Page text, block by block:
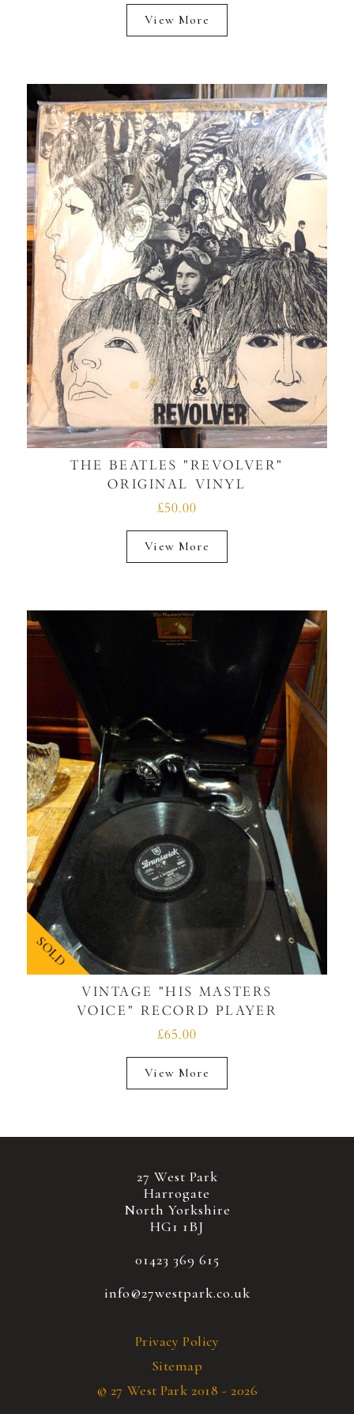
View More
THE BEATLES "REVOLVER"
ORIGINAL VINYL
£50.00
View More
SOLD
VINTAGE "HIS MASTERS
VOICE" RECORD PLAYER
£65.00
View More
27 West Park
Harrogate
North Yorkshire
HG1 1BJ
01423 369 615
info@27westpark.co.uk
Privacy Policy
© 27 West Park 2018 - 2026
Sitemap